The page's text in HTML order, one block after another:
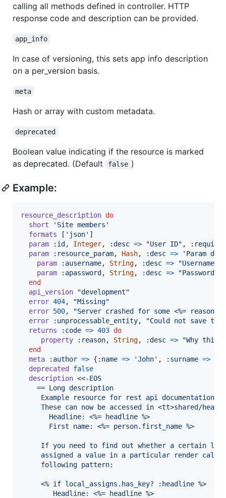
calling all methods defined in controller. HTTP
response code and description can be provided.
app_info
In case of versioning, this sets app info description
on a per_version basis.
meta
Hash or array with custom metadata.
deprecated
Boolean value indicating if the resource is marked
as deprecated. (Default
false )
Example:
resource_description do
short
'Site members'
formats
[ 'json' ]
param
:id, Integer, :desc => "User ID" ,
:required
param
:resource_param, Hash, :desc =>
'Param
param
:ausername, String, :desc =>
"Username
param
:apassword, String, :desc =>
"Password
end
api_version
"development"
error 404,
"Missing"
error 500,
"Server crashed for some <%= reason
error
:unprocessable_entity,
"Could not save
returns
:code => 403 do
property
:reason, String, :desc =>
"Why this
end
meta
:author => { :name => 'John' , :surname =>
deprecated false
description <<-EOS
    == Long description
     Example resource for rest api documentation
These can now be accessed in <tt>shared/
       Headline: <%= headline %>
       First name: <%= person.first_name %>
If you need to find out whether a certain
assigned a value in a particular render call,
     following pattern:
     <% if local_assigns.has_key? :headline %>
        Headline: <%= headline %>